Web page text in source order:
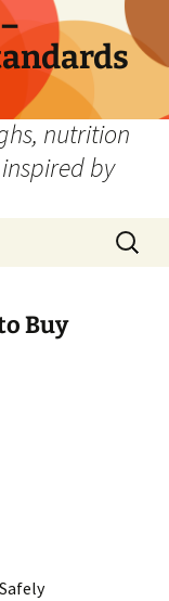
nutrition
by
Search
for:
Buy